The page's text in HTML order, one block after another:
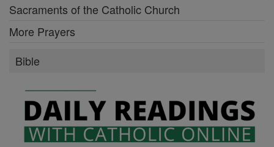
Sacraments of the Catholic Church
More Prayers
Bible